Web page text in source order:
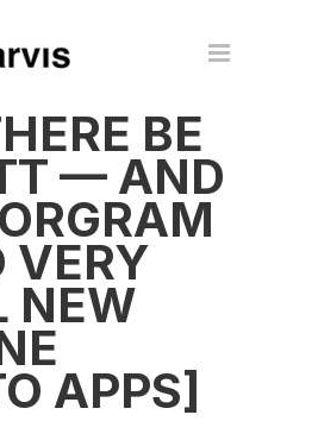
BE
— AND
VERY
NEW
APPS]